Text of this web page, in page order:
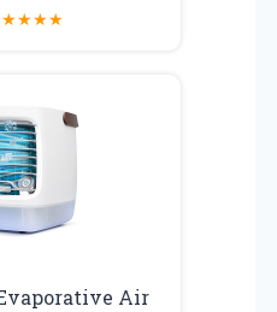
★★★★
Air